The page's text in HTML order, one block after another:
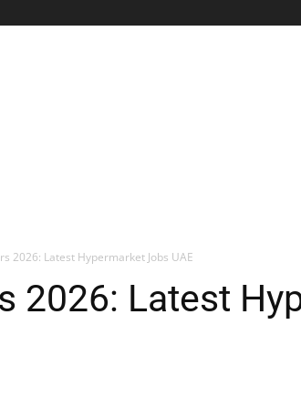
2026: Latest Hypermarket Jobs UAE
2026: Latest